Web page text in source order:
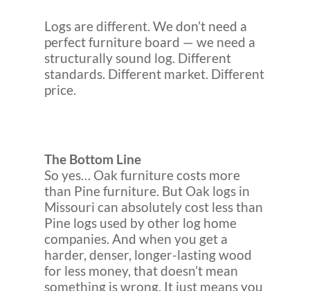
Logs are different. We don’t need a
perfect furniture board — we need a
structurally sound log. Different
standards. Different market. Different
price.
The Bottom Line
So yes… Oak furniture costs more
than Pine furniture. But Oak logs in
Missouri can absolutely cost less than
Pine logs used by other log home
companies. And when you get a
harder, denser, longer-lasting wood
for less money, that doesn’t mean
something is wrong. It just means you